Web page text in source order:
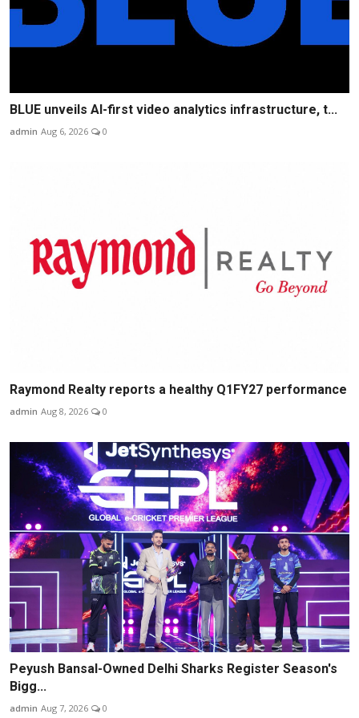
BLUE unveils AI-first video analytics infrastructure, t...
admin Aug 6, 2026 0
Raymond Realty reports a healthy Q1FY27 performance
admin Aug 8, 2026 0
Peyush Bansal-Owned Delhi Sharks Register Season's
Bigg...
admin Aug 7, 2026 0